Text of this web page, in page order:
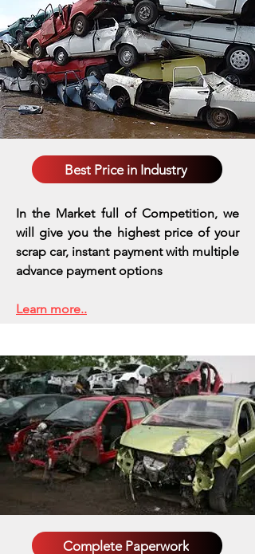
Best Price in Industry
In the Market full of Competition, we
will give you the highest price of your
scrap car, instant payment with multiple
advance payment options
Learn more..
Complete Paperwork